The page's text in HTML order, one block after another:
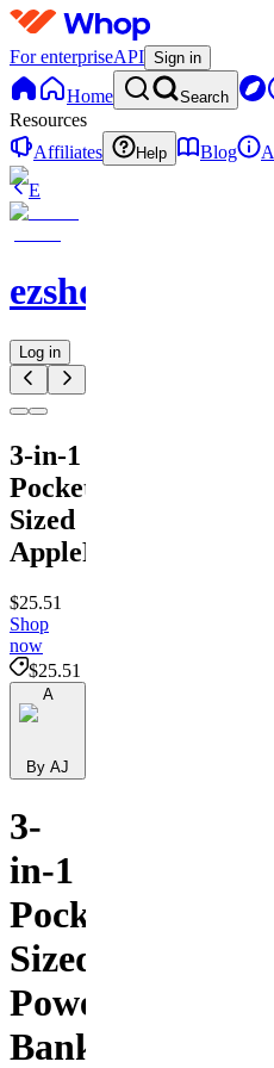
For enterpriseAPI Sign in
Home Search
Resources
Affiliates
Help Blog
E
ezshopify.com
Log in
3-in-1
Pocket-
Sized
ApplePower
$25.51
Shop
now
$25.51
A
By AJ
3-
in-1
Pocket-
Sized
Power
Bank